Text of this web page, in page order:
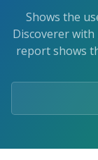
Shows the
Discoverer
report shows